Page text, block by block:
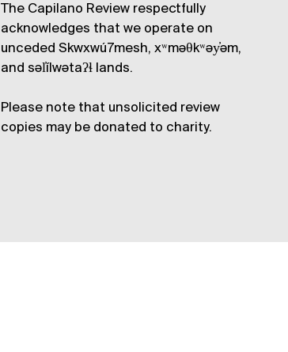
The Capilano Review respectfully
acknowledges that we operate on
unceded Skwxwú7mesh, xʷməθkʷəy̓əm,
and səl̓ílwətaʔɬ lands.
Please note that unsolicited review
copies may be donated to charity.